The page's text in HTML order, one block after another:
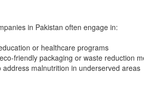
in Pakistan often engage in:
or healthcare programs
friendly packaging or waste reduction
malnutrition in underserved areas